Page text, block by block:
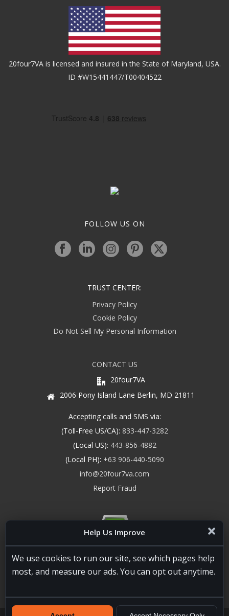
Help Us Improve
We use cookies to run our site, see which pages help
most, and measure our ads. You can opt out anytime.
20four7VA is licensed and insured in the State of Maryland, USA.
ID #W15441447/T00404522
FOLLOW US ON
TRUST CENTER:
Privacy Policy
Cookie Policy
Do Not Sell My Personal Information
CONTACT US
20four7VA
2006 Pony Island Lane Berlin, MD 21811
Accepting calls and SMS via:
(Toll-Free US/CA): 833-447-3282
(Local US): 443-856-4882
(Local PH): +63 906-440-5090
info@20four7va.com
Report Fraud